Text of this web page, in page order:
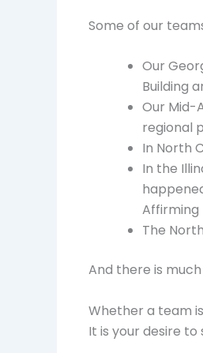
Some of our
Our
Building
Our Mid-
regional
In North
In the
Affirming
The
And there is
Whether a team
It is your desire